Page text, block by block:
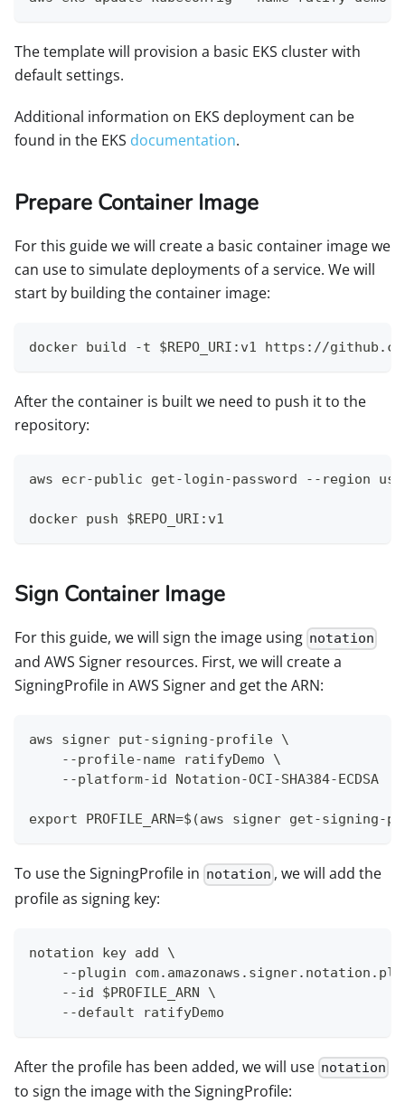
The template will provision a basic EKS cluster with
default settings.
Additional information on EKS deployment can be
found in the EKS documentation.
Prepare Container Image
For this guide we will create a basic container image we
can use to simulate deployments of a service. We will
start by building the container image:
docker build -t $REPO_URI:v1 https://
After the container is built we need to push it to the
repository:
aws ecr-public get-login-password --region us-
docker push $REPO_URI:v1
Sign Container Image
For this guide, we will sign the image using notation
and AWS Signer resources. First, we will create a
SigningProfile in AWS Signer and get the ARN:
aws signer put-signing-profile \
    --profile-name ratifyDemo \
    --platform-id Notation-OCI-SHA384-ECDSA
export PROFILE_ARN=$(aws signer get-
To use the SigningProfile in notation , we will add the
profile as signing key:
notation key add \
--plugin
    --id $PROFILE_ARN \
    --default ratifyDemo
After the profile has been added, we will use notation
to sign the image with the SigningProfile: